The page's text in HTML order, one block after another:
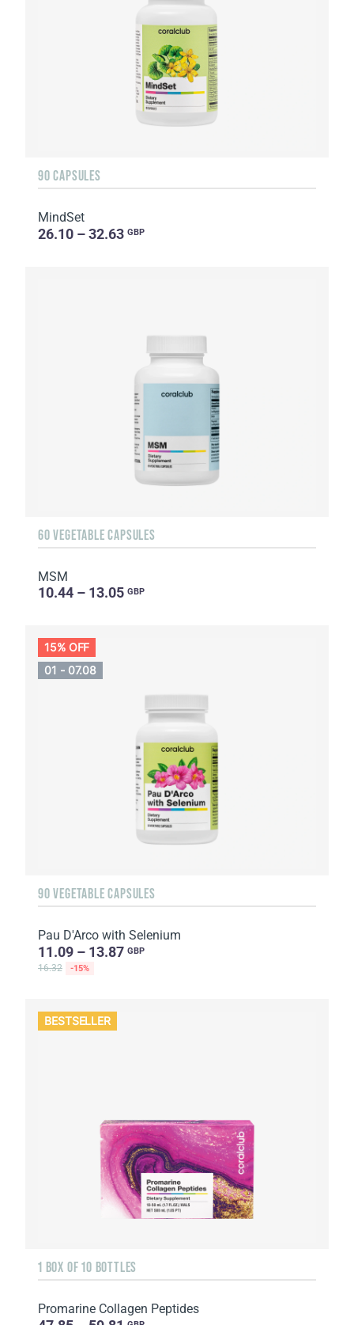
90 CAPSULES
MindSet
26.10 – 32.63 GBP
60 VEGETABLE CAPSULES
MSM
10.44 – 13.05 GBP
15% OFF
01 - 07.08
90 VEGETABLE CAPSULES
Pau D'Arco with Selenium
11.09 – 13.87 GBP
16.32 -15%
BESTSELLER
1 BOX OF 10 BOTTLES
Promarine Collagen Peptides